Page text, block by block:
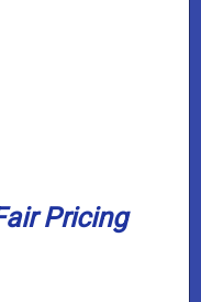
Pricing
pricing so you
without
hours fees